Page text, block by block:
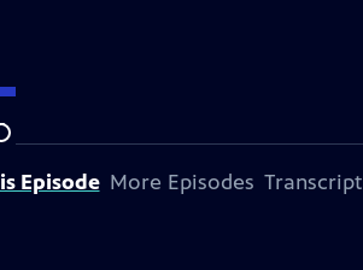
Episode More Episodes Transcript